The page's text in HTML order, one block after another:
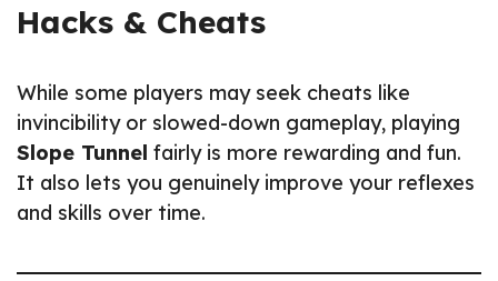
Hacks & Cheats
While some players may seek cheats like
invincibility or slowed-down gameplay, playing
Slope Tunnel fairly is more rewarding and fun.
It also lets you genuinely improve your reflexes
and skills over time.